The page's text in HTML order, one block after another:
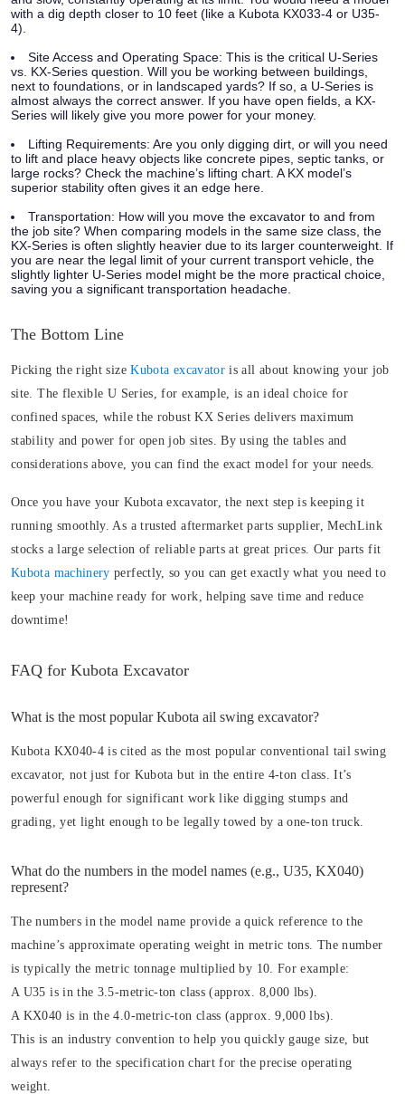
with a dig depth closer to 10 feet (like a Kubota KX033-4 or U35-
4).
Site Access and Operating Space: This is the critical U-Series
vs. KX-Series question. Will you be working between buildings,
next to foundations, or in landscaped yards? If so, a U-Series is
almost always the correct answer. If you have open fields, a KX-
Series will likely give you more power for your money.
Lifting Requirements: Are you only digging dirt, or will you need
to lift and place heavy objects like concrete pipes, septic tanks, or
large rocks? Check the machine’s lifting chart. A KX model’s
superior stability often gives it an edge here.
Transportation: How will you move the excavator to and from
the job site? When comparing models in the same size class, the
KX-Series is often slightly heavier due to its larger counterweight. If
you are near the legal limit of your current transport vehicle, the
slightly lighter U-Series model might be the more practical choice,
saving you a significant transportation headache.
The Bottom Line
Picking the right sizeKubota excavator is all about knowing your job
site. The flexible U Series, for example, is an ideal choice for
confined spaces, while the robust KX Series delivers maximum
stability and power for open job sites. By using the tables and
considerations above, you can find the exact model for your needs.
Once you have your Kubota excavator, the next step is keeping it
running smoothly. As a trusted aftermarket parts supplier, MechLink
stocks a large selection of reliable parts at great prices. Our parts fit
Kubota machinery perfectly, so you can get exactly what you need to
keep your machine ready for work, helping save time and reduce
downtime!
FAQ for Kubota Excavator
What is the most popular Kubota ail swing excavator?
Kubota KX040-4 is cited as the most popular conventional tail swing
excavator, not just for Kubota but in the entire 4-ton class. It’s
powerful enough for significant work like digging stumps and
grading, yet light enough to be legally towed by a one-ton truck.
What do the numbers in the model names (e.g., U35, KX040)
represent?
The numbers in the model name provide a quick reference to the
machine’s approximate operating weight in metric tons. The number
is typically the metric tonnage multiplied by 10. For example:
A U35 is in the 3.5-metric-ton class (approx. 8,000 lbs).
A KX040 is in the 4.0-metric-ton class (approx. 9,000 lbs).
This is an industry convention to help you quickly gauge size, but
always refer to the specification chart for the precise operating
weight.